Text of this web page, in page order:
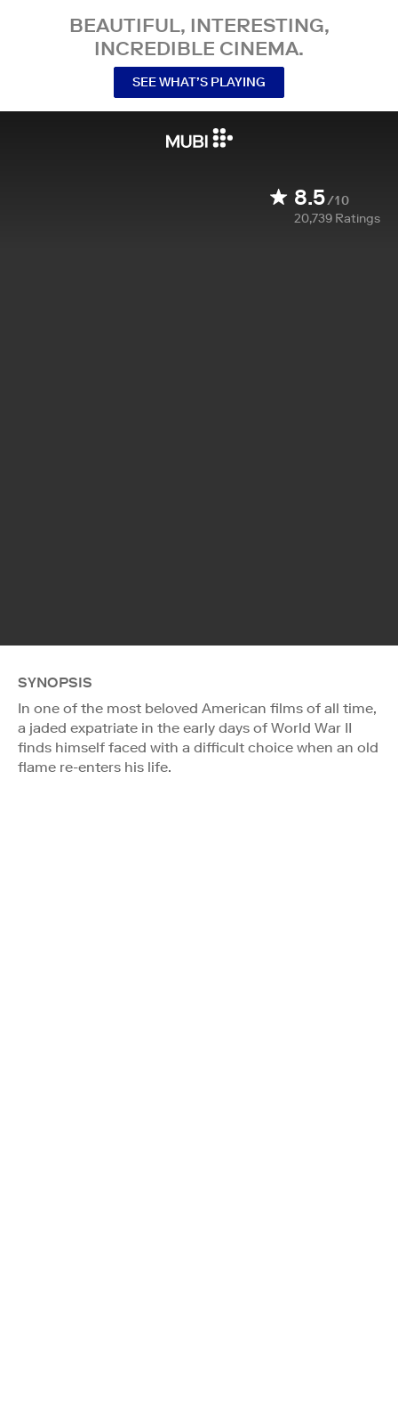
BEAUTIFUL, INTERESTING,
INCREDIBLE CINEMA.
SEE WHAT’S PLAYING
8.5/10
20,739 Ratings
SYNOPSIS
In one of the most beloved American films of all time,
a jaded expatriate in the early days of World War II
finds himself faced with a difficult choice when an old
flame re-enters his life.